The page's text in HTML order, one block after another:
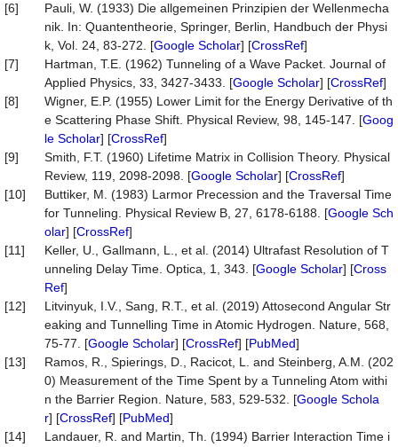
[6]
Pauli, W. (1933) Die allgemeinen Prinzipien der Wellenmecha
nik. In: Quantentheorie, Springer, Berlin, Handbuch der Physi
k, Vol. 24, 83-272. [Google Scholar] [CrossRef]
[7]
Hartman, T.E. (1962) Tunneling of a Wave Packet. Journal of
Applied Physics, 33, 3427-3433. [Google Scholar] [CrossRef]
[8]
Wigner, E.P. (1955) Lower Limit for the Energy Derivative of th
e Scattering Phase Shift. Physical Review, 98, 145-147. [Goog
le Scholar] [CrossRef]
[9]
Smith, F.T. (1960) Lifetime Matrix in Collision Theory. Physical
Review, 119, 2098-2098. [Google Scholar] [CrossRef]
[10]
Buttiker, M. (1983) Larmor Precession and the Traversal Time
for Tunneling. Physical Review B, 27, 6178-6188. [Google Sch
olar] [CrossRef]
[11]
Keller, U., Gallmann, L., et al. (2014) Ultrafast Resolution of T
unneling Delay Time. Optica, 1, 343. [Google Scholar] [Cross
Ref]
[12]
Litvinyuk, I.V., Sang, R.T., et al. (2019) Attosecond Angular Str
eaking and Tunnelling Time in Atomic Hydrogen. Nature, 568,
75-77. [Google Scholar] [CrossRef] [PubMed]
[13]
Ramos, R., Spierings, D., Racicot, L. and Steinberg, A.M. (202
0) Measurement of the Time Spent by a Tunneling Atom withi
n the Barrier Region. Nature, 583, 529-532. [Google Schola
r] [CrossRef] [PubMed]
[14]
Landauer, R. and Martin, Th. (1994) Barrier Interaction Time i